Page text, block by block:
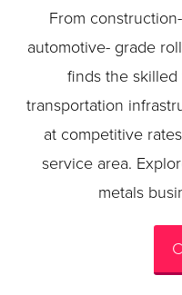
From
automotive- grade
finds the
transportation
at competitive
service area.
metals